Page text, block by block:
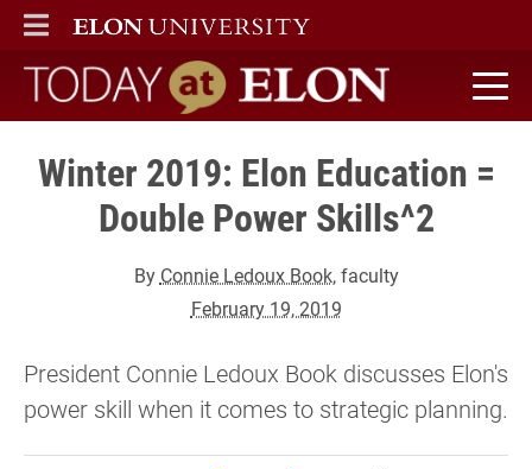
ELON
MAIN MENU
Today at Elon home
Winter 2019: Elon Education =
Double Power Skills^2
By Connie Ledoux Book, faculty
February 19, 2019
President Connie Ledoux Book discusses Elon's
power skill when it comes to strategic planning.